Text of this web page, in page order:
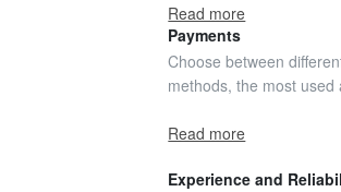
Read more
Payments
Choose between
methods, the most used
Read more
Experience and